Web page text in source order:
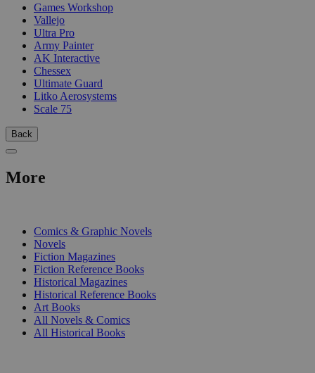
Games Workshop
Vallejo
Ultra Pro
Army Painter
AK Interactive
Chessex
Ultimate Guard
Litko Aerosystems
Scale 75
Back
More
Comics & Graphic Novels
Novels
Fiction Magazines
Fiction Reference Books
Historical Magazines
Historical Reference Books
Art Books
All Novels & Comics
All Historical Books